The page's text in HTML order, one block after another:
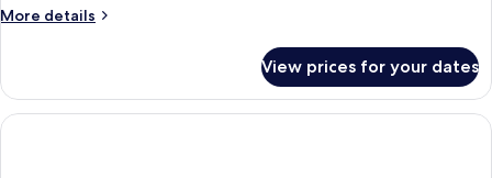
More details
More
View prices for your dates